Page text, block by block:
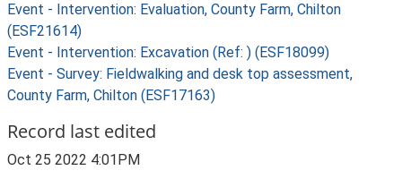
Event - Intervention: Evaluation, County Farm, Chilton
(ESF21614)
Event - Intervention: Excavation (Ref: ) (ESF18099)
Event - Survey: Fieldwalking and desk top assessment,
County Farm, Chilton (ESF17163)
Record last edited
Oct 25 2022 4:01PM